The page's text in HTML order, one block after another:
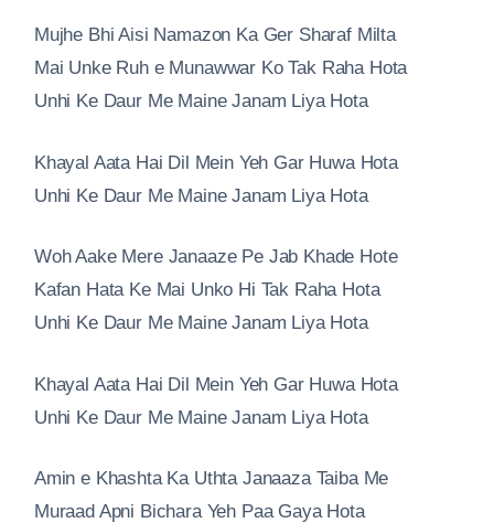
Mujhe Bhi Aisi Namazon Ka Ger Sharaf Milta
Mai Unke Ruh e Munawwar Ko Tak Raha Hota
Unhi Ke Daur Me Maine Janam Liya Hota
Khayal Aata Hai Dil Mein Yeh Gar Huwa Hota
Unhi Ke Daur Me Maine Janam Liya Hota
Woh Aake Mere Janaaze Pe Jab Khade Hote
Kafan Hata Ke Mai Unko Hi Tak Raha Hota
Unhi Ke Daur Me Maine Janam Liya Hota
Khayal Aata Hai Dil Mein Yeh Gar Huwa Hota
Unhi Ke Daur Me Maine Janam Liya Hota
Amin e Khashta Ka Uthta Janaaza Taiba Me
Muraad Apni Bichara Yeh Paa Gaya Hota